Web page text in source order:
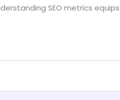
SEO metrics